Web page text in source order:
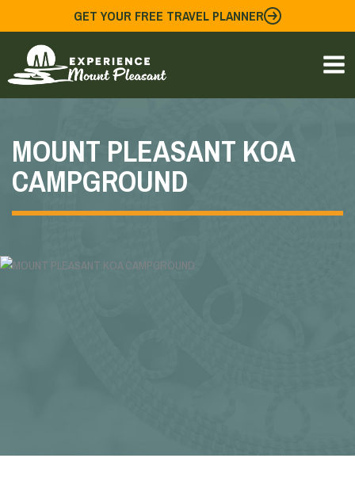
to
content
GET YOUR FREE TRAVEL PLANNER
MOUNT PLEASANT KOA
CAMPGROUND